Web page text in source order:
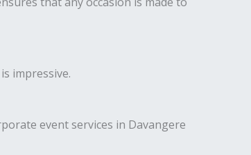
impressive.
event services in Davangere